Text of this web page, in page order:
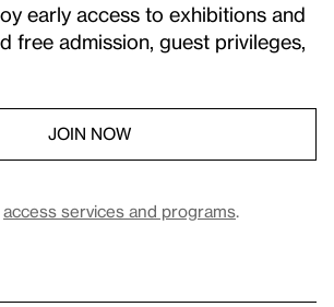
early access to exhibitions and
free admission, guest privileges,
JOIN NOW
access services and programs.